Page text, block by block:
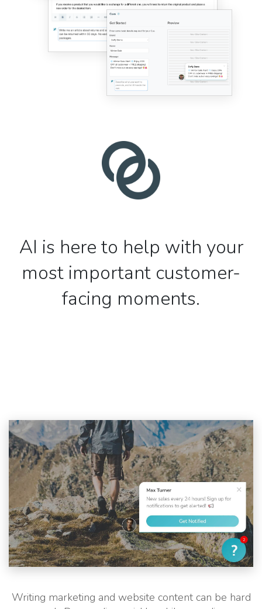
AI is here to help with your
most important customer-
facing moments.
Writing marketing and website content can be hard